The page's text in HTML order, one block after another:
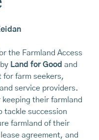
the Farmland Access
Land for Good and
for farm seekers,
service providers.
their farmland
tackle succession
farmland of their
agreement, and